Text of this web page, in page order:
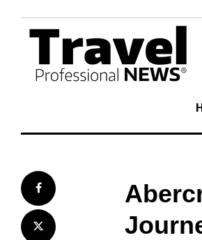
content
Facebook
Twitter